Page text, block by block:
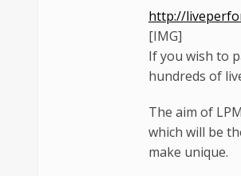
http://
[​IMG]
If you wish to
hundreds of
The aim of
which will be
make unique.